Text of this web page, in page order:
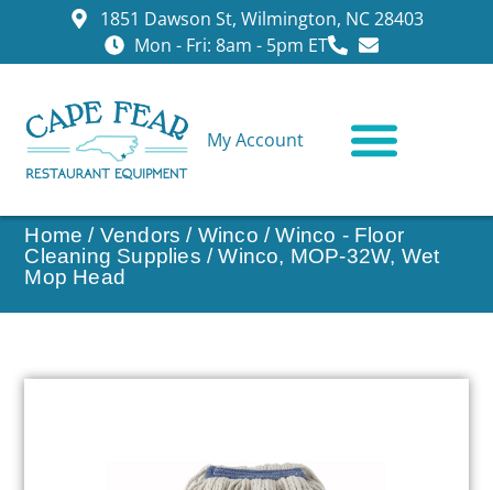
1851 Dawson St, Wilmington, NC 28403
Mon - Fri: 8am - 5pm ET
My Account
Home / Vendors / Winco /Winco - Floor
Cleaning Supplies / Winco, MOP-32W, Wet
Mop Head